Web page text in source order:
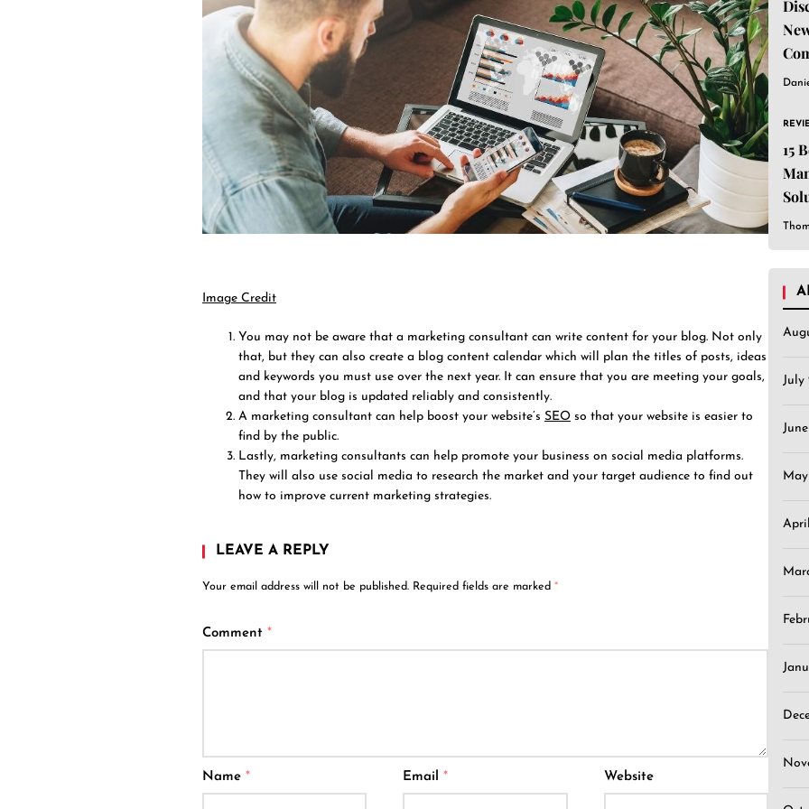
Image Credit
You may not be aware that a marketing consultant can write content for your blog. Not only
that, but they can also create a blog content calendar which will plan the titles of posts, ideas
and keywords you must use over the next year. It can ensure that you are meeting your goals,
and that your blog is updated reliably and consistently.
A marketing consultant can help boost your website’s SEO so that your website is easier to
find by the public.
Lastly, marketing consultants can help promote your business on social media platforms.
They will also use social media to research the market and your target audience to find out
how to improve current marketing strategies.
LEAVE A REPLY
Your email address will not be published. Required fields are marked *
Comment *
Name * Email* Website
15
July